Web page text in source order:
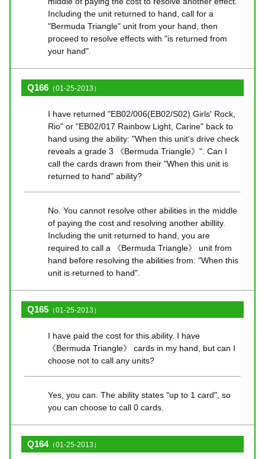
Including the unit returned to hand, call for a
"Bermuda Triangle" unit from your hand, then
proceed to resolve effects with "is returned from
your hand".
Q166 （01-25-2013）
I have returned "EB02/006(EB02/S02) Girls' Rock,
Rio" or "EB02/017 Rainbow Light, Carine" back to
hand using the ability: "When this unit's drive check
reveals a grade 3 《Bermuda Triangle》". Can I
call the cards drawn from their "When this unit is
returned to hand" ability?
No. You cannot resolve other abilities in the middle
of paying the cost and resolving another abillity.
Including the unit returned to hand, you are
required to call a 《Bermuda Triangle》 unit from
hand before resolving the abilities from: "When this
unit is returned to hand".
Q165 （01-25-2013）
I have paid the cost for this ability. I have
《Bermuda Triangle》 cards in my hand, but can I
choose not to call any units?
Yes, you can. The ability states "up to 1 card", so
you can choose to call 0 cards.
Q164（01-25-2013）